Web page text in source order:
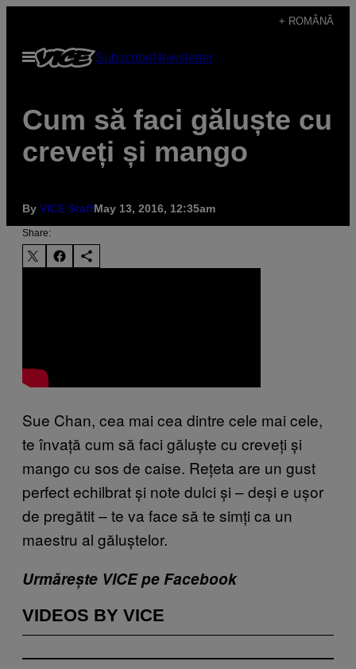
content
+ ROMÂNĂ
Open
Menu
SubscribeNewsletter
Cum să faci găluște cu
creveți și mango
By VICE StaffMay 13, 2016, 12:35am
Share:
Sue Chan, cea mai cea dintre cele mai cele,
te învață cum să faci găluște cu creveți și
mango cu sos de caise. Rețeta are un gust
perfect echilbrat și note dulci și – deși e ușor
de pregătit – te va face să te simți ca un
maestru al găluștelor.
Urmărește VICE pe Facebook
VIDEOS BY VICE